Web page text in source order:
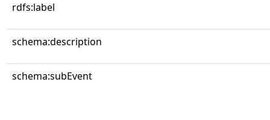
rdfs:label
schema:description
schema:subEvent